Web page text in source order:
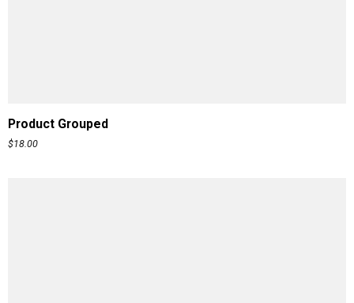
Product Grouped
$18.00